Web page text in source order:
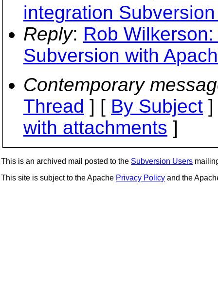
integration
Reply: Rob
Subversion with
Contemporary
Thread ] [ By Subject
with attachments ]
This is an archived mail posted to the Subversion Users
This site is subject to the Apache Privacy Policy and the